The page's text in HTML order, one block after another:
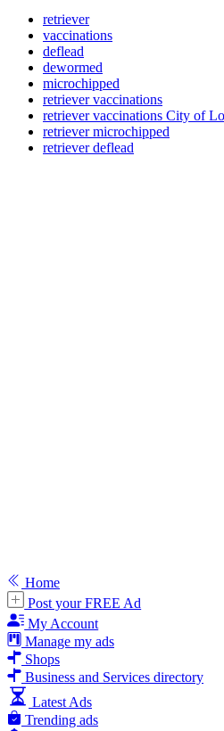
retriever
vaccinations
deflead
dewormed
microchipped
retriever vaccinations
retriever vaccinations City of
retriever microchipped
retriever deflead
Home
Post your FREE Ad
My Account
Manage my ads
Shops
Business and Services directory
Latest Ads
Trending ads